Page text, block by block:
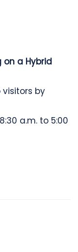
a Hybrid
by
a.m. to 5:00